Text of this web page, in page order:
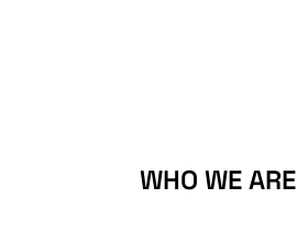
WHO WE ARE